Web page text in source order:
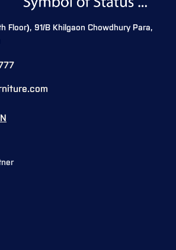
Floor), 91/B Khilgaon Chowdhury Para,